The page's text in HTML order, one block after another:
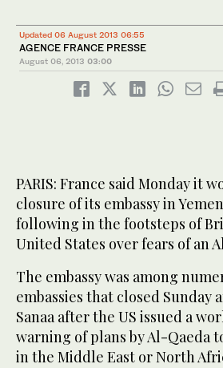
Updated 06 August 2013 06:55
AGENCE FRANCE PRESSE
August 06, 2013 03:00
PARIS: France said Monday it
closure of its embassy in
following in the footsteps of
United States over fears of an
The embassy was among
embassies that closed Sunday
Sanaa after the US issued a
warning of plans by Al-Qaeda
in the Middle East or North